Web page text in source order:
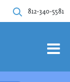
812-340-5581